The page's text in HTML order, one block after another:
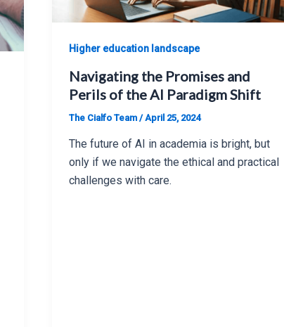
Higher education landscape
Navigating the Promises and
Perils of the AI Paradigm Shift
The Cialfo Team /April 25, 2024
The future of AI in academia is bright, but
only if we navigate the ethical and practical
challenges with care.